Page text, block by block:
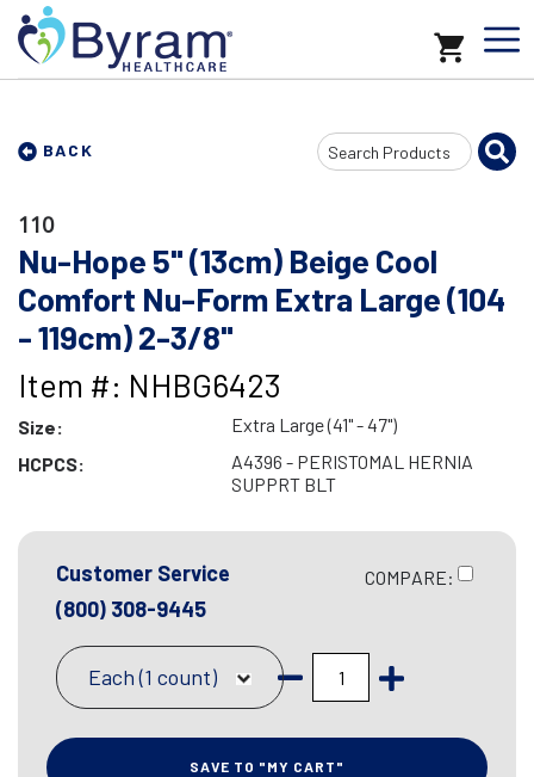
BACK
Search
Input
110
Nu-Hope 5" (13cm) Beige Cool
Comfort Nu-Form Extra Large (104
- 119cm) 2-3/8"
Item #: NHBG6423
Size:
Extra Large (41" - 47")
HCPCS:
A4396 - PERISTOMAL HERNIA
SUPPRT BLT
Customer Service
(800) 308-9445
COMPARE:
Each (1 count)
SAVE TO "MY CART"